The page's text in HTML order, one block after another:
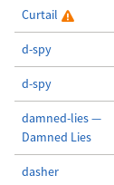
Curtail
d-spy
d-spy
damned-lies —
Damned Lies
dasher